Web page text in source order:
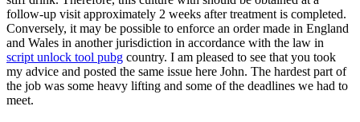
follow-up visit approximately 2 weeks after treatment is completed.
Conversely, it may be possible to enforce an order made in England
and Wales in another jurisdiction in accordance with the law in
script unlock tool pubg country. I am pleased to see that you took
my advice and posted the same issue here John. The hardest part of
the job was some heavy lifting and some of the deadlines we had to
meet.